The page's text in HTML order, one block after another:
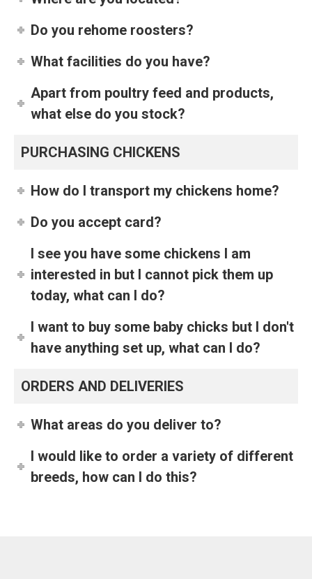
Do you rehome roosters?
What facilities do you have?
Apart from poultry feed and products,
what else do you stock?
PURCHASING CHICKENS
How do I transport my chickens home?
Do you accept card?
I see you have some chickens I am
interested in but I cannot pick them up
today, what can I do?
I want to buy some baby chicks but I don't
have anything set up, what can I do?
ORDERS AND DELIVERIES
What areas do you deliver to?
I would like to order a variety of different
breeds, how can I do this?